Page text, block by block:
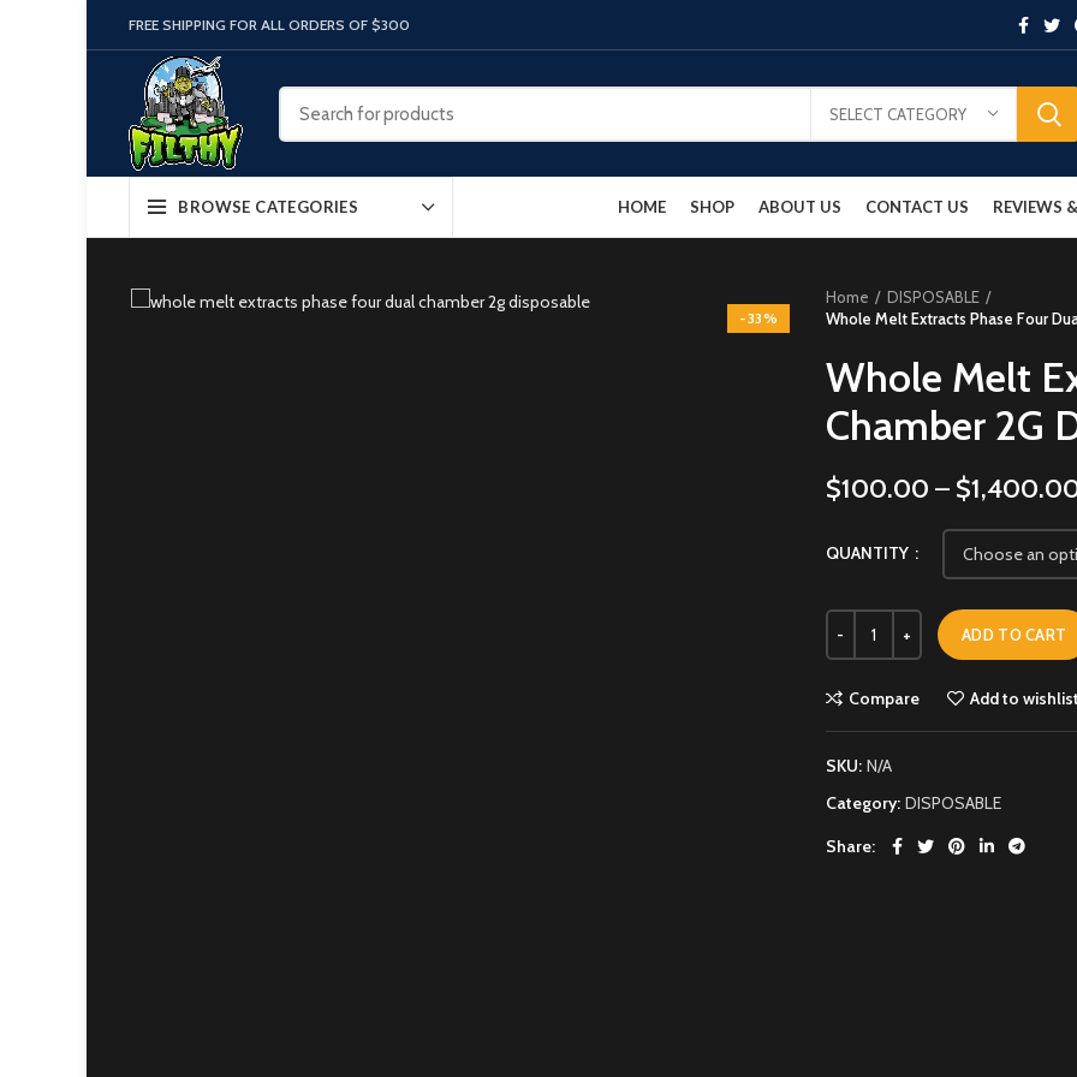
FREE SHIPPING FOR ALL ORDERS OF $300
SELECT CATEGORY
BROWSE CATEGORIES HOME SHOP ABOUT US CONTACT US REVIEWS
-33%
Home
DISPOSABLE
Whole Melt Extracts Phase Four
Whole Melt
Chamber 2G
$100.00 – $
QUANTITY
ADD TO CART
Compare Add to
SKU: N/A
Category: DISPOSABLE
Share